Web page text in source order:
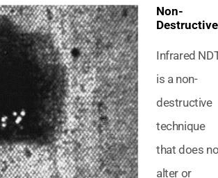
Non-
Destructive
Infrared
is a non-
destructive
technique
that does
alter or